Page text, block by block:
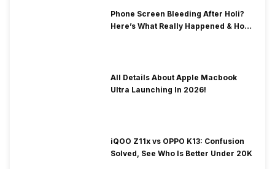
Phone Screen Bleeding After Holi?
Here’s What Really Happened & How
All Details About Apple Macbook
Ultra Launching In 2026!
iQOO Z11x vs OPPO K13: Confusion
Solved, See Who Is Better Under 20K